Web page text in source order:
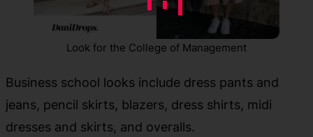
Look for the College of Management
Business school looks include dress pants and
jeans, pencil skirts, blazers, dress shirts, midi
dresses and skirts, and overalls.